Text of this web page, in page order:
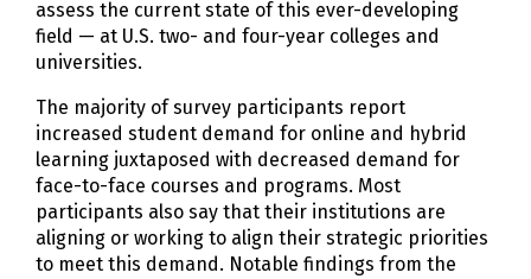
assess the current state of this ever-developing
field — at U.S. two- and four-year colleges and
universities.
The majority of survey participants report
increased student demand for online and hybrid
learning juxtaposed with decreased demand for
face-to-face courses and programs. Most
participants also say that their institutions are
aligning or working to align their strategic priorities
to meet this demand. Notable findings from the